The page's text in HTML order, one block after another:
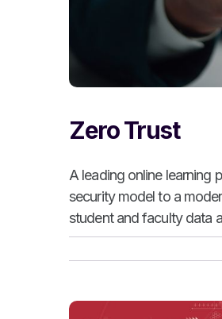
Zero Trust
A leading online learning
security model to a
student and faculty data